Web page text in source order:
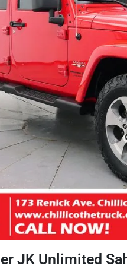
JK Unlimited